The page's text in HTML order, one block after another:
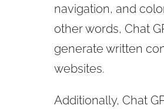
navigation, and
other words, Chat
generate written
websites.
Additionally, Chat